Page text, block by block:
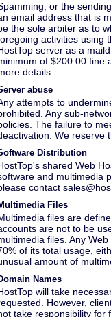
or the
email address that is
the sole arbiter as to
activities using
server as a
of $200.00 fine
details.
abuse
attempts to
Any sub-
The failure to
We reserve
Distribution
shared Web
and multimedia
contact
Files
files are
are not to be
files. Any
of its total usage,
amount of
Names
will take
However,
take responsibility for